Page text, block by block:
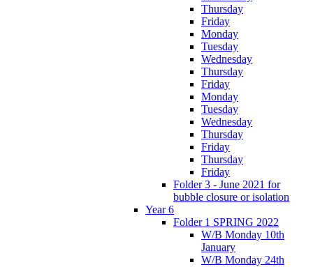
Thursday
Friday
Monday
Tuesday
Wednesday
Thursday
Friday
Monday
Tuesday
Wednesday
Thursday
Friday
Thursday
Friday
Folder 3 - June 2021 for
bubble closure or isolation
Year 6
Folder 1 SPRING 2022
W/B Monday 10th
January
W/B Monday 24th